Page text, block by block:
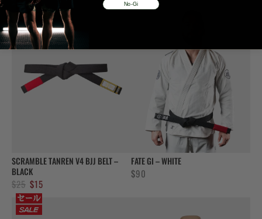
SCRAMBLE TANREN V4 BJJ BELT –
BLACK
$25 Original
price
was:
$15
FATE GI – WHITE
$90
No-Gi